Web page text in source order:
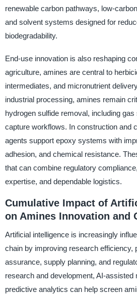
renewable carbon pathways, low-
and solvent systems designed for
biodegradability.
End-use innovation is also reshaping
agriculture, amines are central to
intermediates, and micronutrient
industrial processing, amines remain
hydrogen sulfide removal, including
capture workflows. In construction and
agents support epoxy systems with
adhesion, and chemical resistance.
that can combine regulatory
expertise, and dependable logistics.
Cumulative Impact of
on Amines Innovation and
Artificial intelligence is increasingly
chain by improving research efficiency,
assurance, supply planning, and
research and development, AI-assisted
predictive analytics can help screen